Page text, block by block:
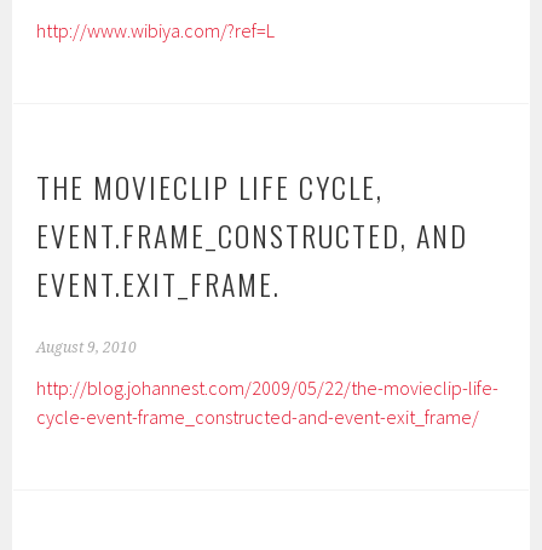
http://www.wibiya.com/?ref=L
THE MOVIECLIP LIFE CYCLE,
EVENT.FRAME_CONSTRUCTED, AND
EVENT.EXIT_FRAME.
August 9, 2010
http://blog.johannest.com/2009/05/22/the-movieclip-life-
cycle-event-frame_constructed-and-event-exit_frame/